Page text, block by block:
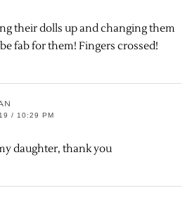
their dolls up and changing them
fab for them! Fingers crossed!
/ 10:29 PM
daughter, thank you